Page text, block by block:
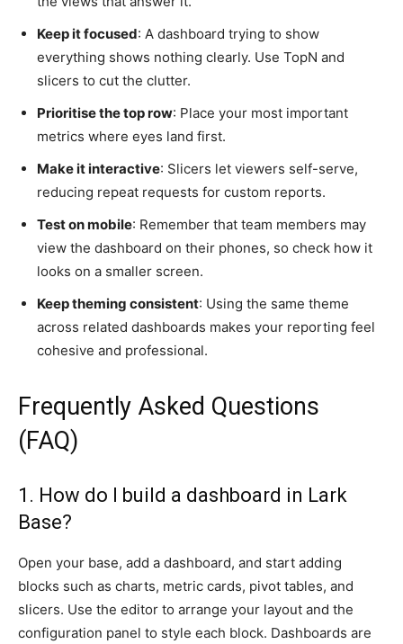
Keep it focused: A dashboard trying to show
everything shows nothing clearly. Use TopN and
slicers to cut the clutter.
Prioritise the top row: Place your most important
metrics where eyes land first.
Make it interactive: Slicers let viewers self-serve,
reducing repeat requests for custom reports.
Test on mobile: Remember that team members may
view the dashboard on their phones, so check how it
looks on a smaller screen.
Keep theming consistent: Using the same theme
across related dashboards makes your reporting feel
cohesive and professional.
Frequently Asked Questions
(FAQ)
1. How do I build a dashboard in Lark
Base?
Open your base, add a dashboard, and start adding
blocks such as charts, metric cards, pivot tables, and
slicers. Use the editor to arrange your layout and the
configuration panel to style each block. Dashboards are